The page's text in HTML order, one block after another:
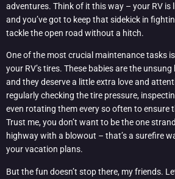
adventures. Think of it this way – your RV is
and you’ve got to keep that sidekick in
tackle the open road without a hitch.
One of the most crucial maintenance tasks
your RV’s tires. These babies are the
and they deserve a little extra love and
regularly checking the tire pressure,
even rotating them every so often to ensure
Trust me, you don’t want to be the one
highway with a blowout – that’s a surefire
your vacation plans.
But the fun doesn’t stop there, my friends.